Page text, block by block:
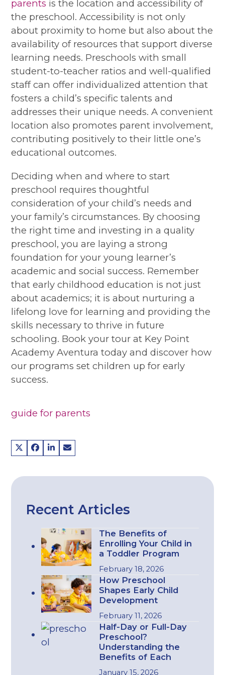
parents is the location and accessibility of
the preschool. Accessibility is not only
about proximity to home but also about the
availability of resources that support diverse
learning needs. Preschools with small
student-to-teacher ratios and well-qualified
staff can offer individualized attention that
fosters a child’s specific talents and
addresses their unique needs. A convenient
location also promotes parent involvement,
contributing positively to their little one’s
educational outcomes.
Deciding when and where to start
preschool requires thoughtful
consideration of your child’s needs and
your family’s circumstances. By choosing
the right time and investing in a quality
preschool, you are laying a strong
foundation for your young learner’s
academic and social success. Remember
that early childhood education is not just
about academics; it is about nurturing a
lifelong love for learning and providing the
skills necessary to thrive in future
schooling. Book your tour at Key Point
Academy Aventura today and discover how
our programs set children up for early
success.
guide for parents
Recent Articles
The Benefits of
Enrolling Your Child in
a Toddler Program
February 18, 2026
How Preschool
Shapes Early Child
Development
February 11, 2026
Half-Day or Full-Day
Preschool?
Understanding the
Benefits of Each
January 15, 2026